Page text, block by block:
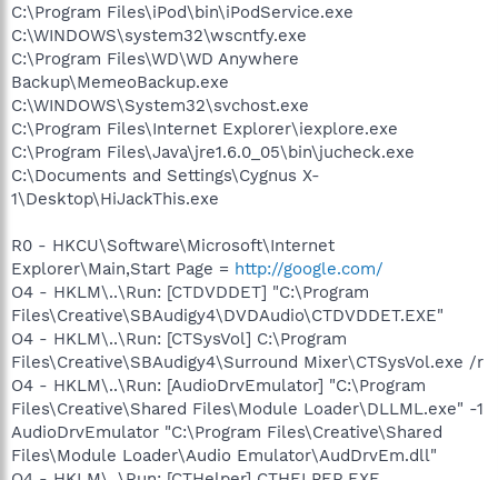
C:\Program Files\iPod\bin\iPodService.exe
C:\WINDOWS\system32\wscntfy.exe
C:\Program Files\WD\WD Anywhere
Backup\MemeoBackup.exe
C:\WINDOWS\System32\svchost.exe
C:\Program Files\Internet Explorer\iexplore.exe
C:\Program Files\Java\jre1.6.0_05\bin\jucheck.exe
C:\Documents and Settings\Cygnus X-
1\Desktop\HiJackThis.exe
R0 - HKCU\Software\Microsoft\Internet
Explorer\Main,Start Page = http://google.com/
O4 - HKLM\..\Run: [CTDVDDET] "C:\Program
Files\Creative\SBAudigy4\DVDAudio\CTDVDDET.EXE"
O4 - HKLM\..\Run: [CTSysVol] C:\Program
Files\Creative\SBAudigy4\Surround Mixer\CTSysVol.exe /r
O4 - HKLM\..\Run: [AudioDrvEmulator] "C:\Program
Files\Creative\Shared Files\Module Loader\DLLML.exe" -1
AudioDrvEmulator "C:\Program Files\Creative\Shared
Files\Module Loader\Audio Emulator\AudDrvEm.dll"